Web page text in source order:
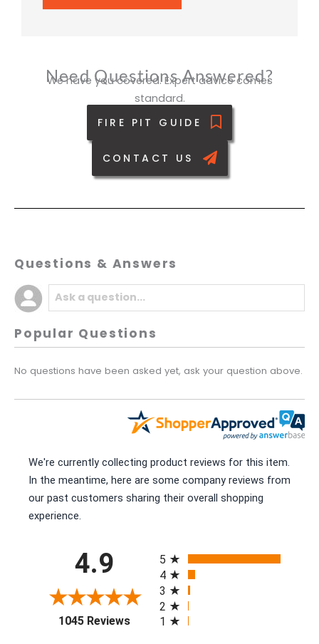
Need Questions Answered?
We have you covered. Expert advice comes
standard.
FIRE PIT GUIDE
CONTACT US
Questions & Answers
Popular Questions
No questions have been asked yet, ask your question above.
We're currently collecting product reviews for this item.
In the meantime, here are some company reviews from
our past customers sharing their overall shopping
experience.
4.9
1045 Reviews(opens in a new tab)
5
4
3
2
1